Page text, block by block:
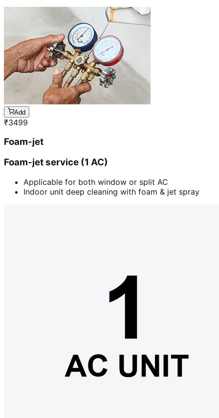
Add
₹3499
Foam-jet
Foam-jet service (1 AC)
Applicable for both window or split AC
Indoor unit deep cleaning with foam & jet spray